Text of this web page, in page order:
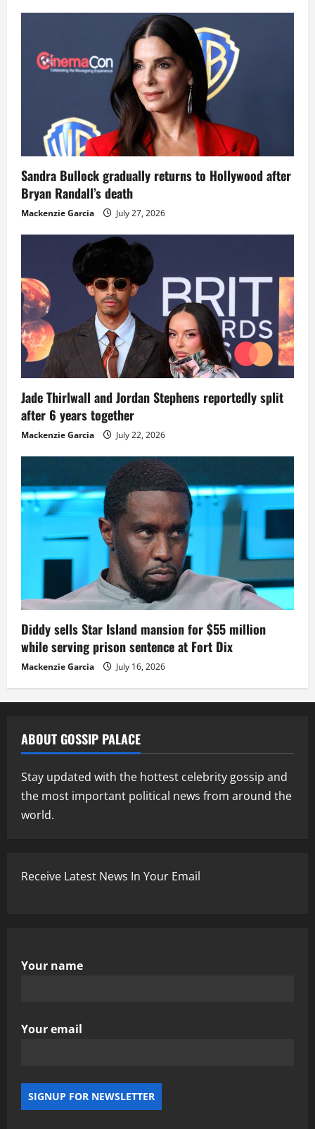
Sandra Bullock gradually returns to Hollywood after
Bryan Randall’s death
Mackenzie Garcia July 27, 2026
Jade Thirlwall and Jordan Stephens reportedly split
after 6 years together
Mackenzie Garcia July 22, 2026
Diddy sells Star Island mansion for $55 million
while serving prison sentence at Fort Dix
Mackenzie Garcia July 16, 2026
ABOUT GOSSIP PALACE
Stay updated with the hottest celebrity gossip and
the most important political news from around the
world.
Receive Latest News In Your Email
Your name
Your email